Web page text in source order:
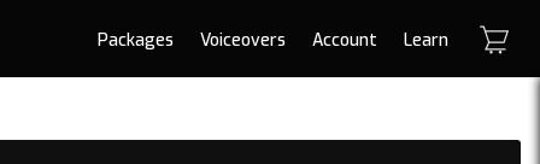
Packages Voiceovers Account Learn